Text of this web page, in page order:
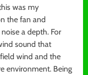
was my
the fan and
a depth. For
sound that
wind and the
environment. Being